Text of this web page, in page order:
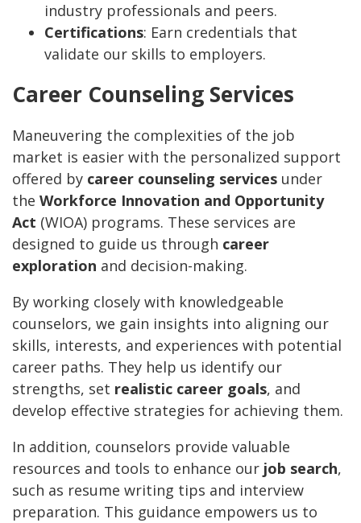
industry professionals and peers.
Certifications: Earn credentials that
validate our skills to employers.
Career Counseling Services
Maneuvering the complexities of the job
market is easier with the personalized support
offered by career counseling services under
the Workforce Innovation and Opportunity
Act (WIOA) programs. These services are
designed to guide us through career
exploration and decision-making.
By working closely with knowledgeable
counselors, we gain insights into aligning our
skills, interests, and experiences with potential
career paths. They help us identify our
strengths, set realistic career goals, and
develop effective strategies for achieving them.
In addition, counselors provide valuable
resources and tools to enhance our job search,
such as resume writing tips and interview
preparation. This guidance empowers us to